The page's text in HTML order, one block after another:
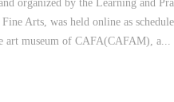
organized by the Learning and
Arts, was held online as
art museum of CAFA(CAFAM), a...